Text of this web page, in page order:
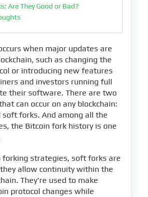
Are They Good or Bad?
when major updates are
such as changing the
or introducing new features
and investors running full
their software. There are two
can occur on any blockchain:
soft forks. And among all the
the Bitcoin fork history is one
forking strategies, soft forks are
allow continuity within the
They're used to make
protocol changes while